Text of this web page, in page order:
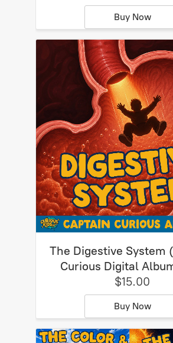
Buy Now
The Digestive System
Curious Digital
$15.00
Buy Now